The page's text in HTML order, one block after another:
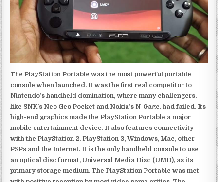
The PlayStation Portable was the most powerful portable
console when launched. It was the first real competitor to
Nintendo’s handheld domination, where many challengers,
like SNK’s Neo Geo Pocket and Nokia’s N-Gage, had failed. Its
high-end graphics made the PlayStation Portable a major
mobile entertainment device. It also features connectivity
with the PlayStation 2, PlayStation 3, Windows, Mac, other
PSPs and the Internet. It is the only handheld console to use
an optical disc format, Universal Media Disc (UMD), as its
primary storage medium. The PlayStation Portable was met